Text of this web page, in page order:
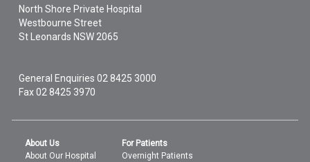
North Shore Private Hospital
Westbourne Street
St Leonards NSW 2065
General Enquiries02 8425 3000
Fax 02 8425 3970
About Us
About Our Hospital
For Patients
Overnight Patients